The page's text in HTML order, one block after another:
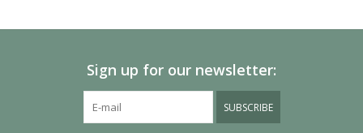
Sign up for our newsletter:
SUBSCRIBE